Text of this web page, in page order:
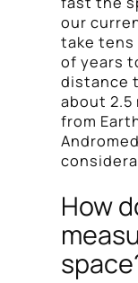
our
take tens
of years
distance
about
from
How